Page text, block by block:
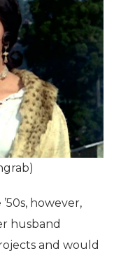
however,
husband
and would